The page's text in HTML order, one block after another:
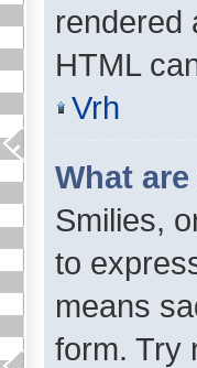
rendered
HTML
Vrh
What
Smilies,
to
means
form. Try